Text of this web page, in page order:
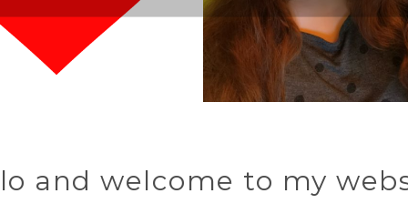
and welcome to my